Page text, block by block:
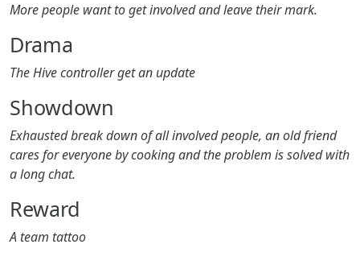
More people want to get involved and leave their mark.
Drama
The Hive controller get an update
Showdown
Exhausted break down of all involved people, an old friend
cares for everyone by cooking and the problem is solved with
a long chat.
Reward
A team tattoo